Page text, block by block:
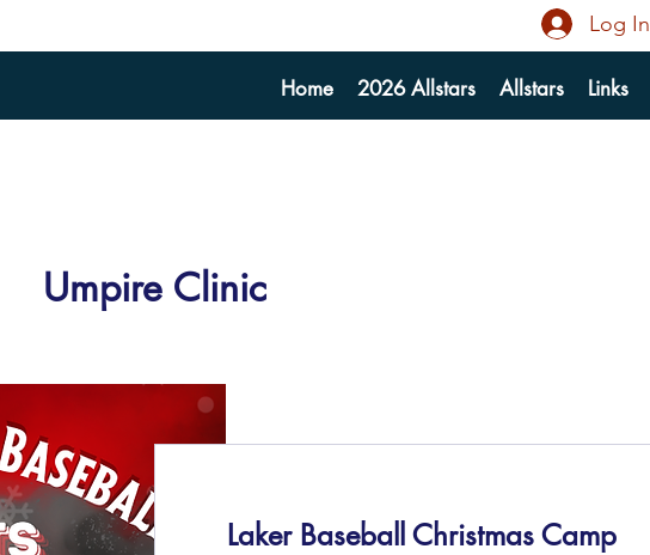
Home 2026 Allstars Allstars Links
Log In
Umpire Clinic
Laker Baseball Christmas Camp